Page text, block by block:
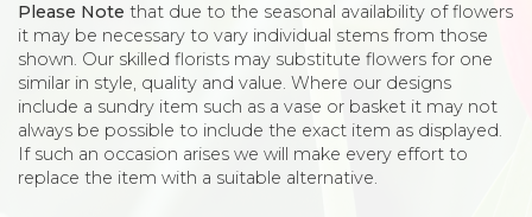
Please Note that due to the seasonal availability of flowers
it may be necessary to vary individual stems from those
shown. Our skilled florists may substitute flowers for one
similar in style, quality and value. Where our designs
include a sundry item such as a vase or basket it may not
always be possible to include the exact item as displayed.
If such an occasion arises we will make every effort to
replace the item with a suitable alternative.